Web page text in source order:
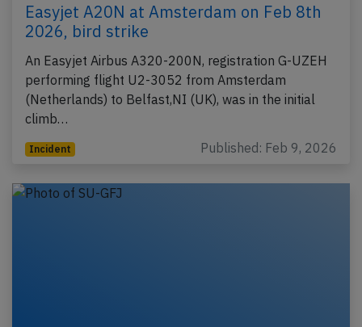
Easyjet A20N at Amsterdam on Feb 8th
2026, bird strike
An Easyjet Airbus A320-200N, registration G-UZEH
performing flight U2-3052 from Amsterdam
(Netherlands) to Belfast,NI (UK), was in the initial
climb…
Incident Published: Feb 9, 2026